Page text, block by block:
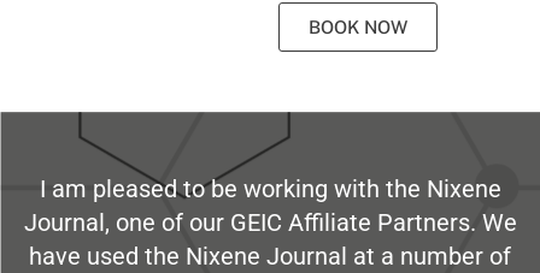
BOOK NOW
I am pleased to be working with the Nixene
Journal, one of our GEIC Affiliate Partners. We
have used the Nixene Journal at a number of